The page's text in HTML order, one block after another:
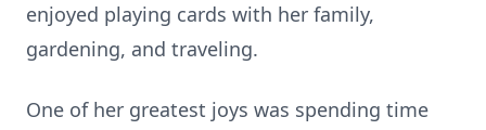
enjoyed playing cards with her family,
gardening, and traveling.
One of her greatest joys was spending time